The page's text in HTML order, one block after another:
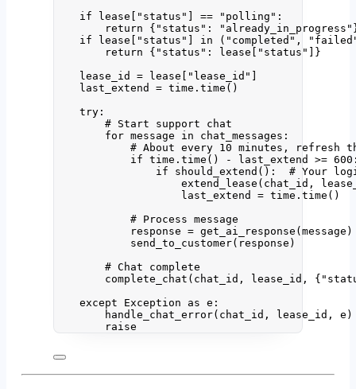
if lease[ " status " ] == " polling " :
return { " status " : " already_in_progress "
if lease[ " status " in ( " completed " , " failed
return { " status " : lease[ " status "
]}
lease_id = lease[ " lease_id "
last_extend = time.time ()
try :
# Start support chat
for message in chat_messages:
# About every 10 minutes,
if time.time () - last_extend >= 600
if
should_extend (): # Your
extend_lease ( chat_id ,
last_extend = time.time ()
# Process message
response = get_ai_response (message )
send_to_customer( response )
# Chat complete
complete_chat ( chat_id , lease_id , { "
except
Exception as e:
handle_chat_error( chat_id , lease_id , e )
raise